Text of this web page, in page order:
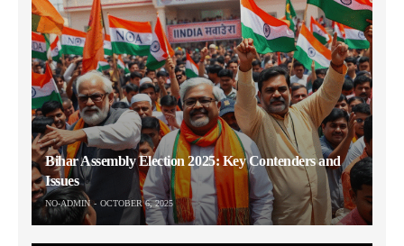
Bihar Assembly Election 2025: Key Contenders and
Issues
NO-ADMIN OCTOBER 6, 2025